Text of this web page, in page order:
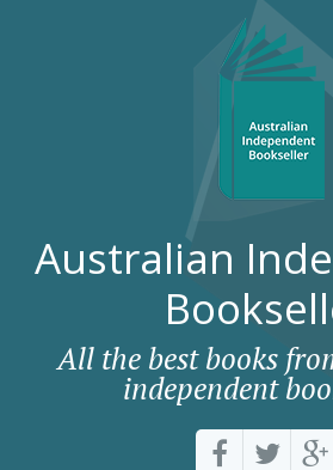
Australian
All the best books
independent